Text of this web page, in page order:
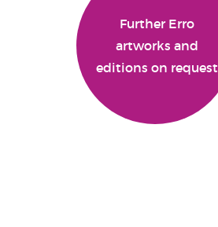
Further Erro
artworks and
editions on request